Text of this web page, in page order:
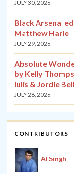
JULY 30, 2026
Black Arsenal
Matthew Harle
JULY 29, 2026
Absolute
by Kelly
Iulis & Jordie
JULY 28, 2026
CONTRIBUTORS
Al Singh